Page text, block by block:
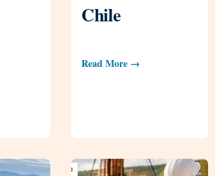
Chile
Read More →